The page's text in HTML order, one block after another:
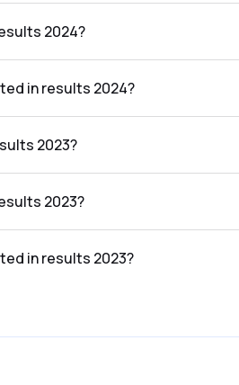
2024?
in results 2024?
2023?
2023?
in results 2023?